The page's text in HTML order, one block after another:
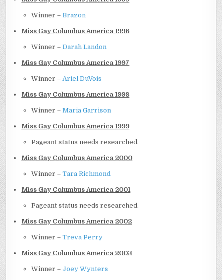
Winner –Brazon
Miss Gay Columbus America 1996
Winner –Darah Landon
Miss Gay Columbus America 1997
Winner – Ariel DuVois
Miss Gay Columbus America 1998
Winner –Maria Garrison
Miss Gay Columbus America 1999
Pageant status needs researched.
Miss Gay Columbus America 2000
Winner –Tara Richmond
Miss Gay Columbus America 2001
Pageant status needs researched.
Miss Gay Columbus America 2002
Winner –Treva Perry
Miss Gay Columbus America 2003
Winner –Joey Wynters